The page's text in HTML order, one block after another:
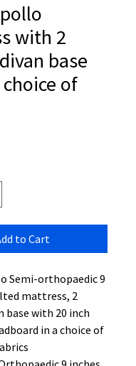
with 2
base
of
to Cart
Semi-orthopaedic 9
mattress, 2
base with 20 inch
in a choice of